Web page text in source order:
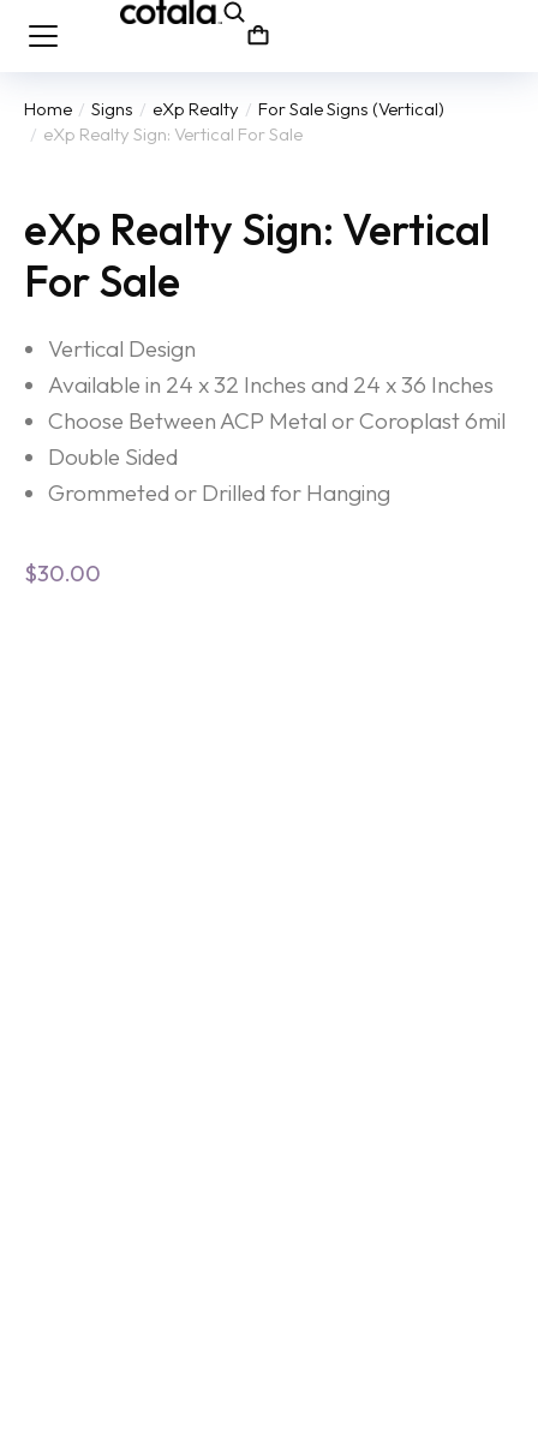
You are here:
Home Signs eXp Realty
For Sale Signs (Vertical)
eXp Realty Sign: Vertical For Sale
eXp Realty Sign: Vertical
For Sale
Vertical Design
Available in 24 x 32 Inches and 24 x 36 Inches
Choose Between ACP Metal or Coroplast 6mil
Double Sided
Grommeted or Drilled for Hanging
$30.00